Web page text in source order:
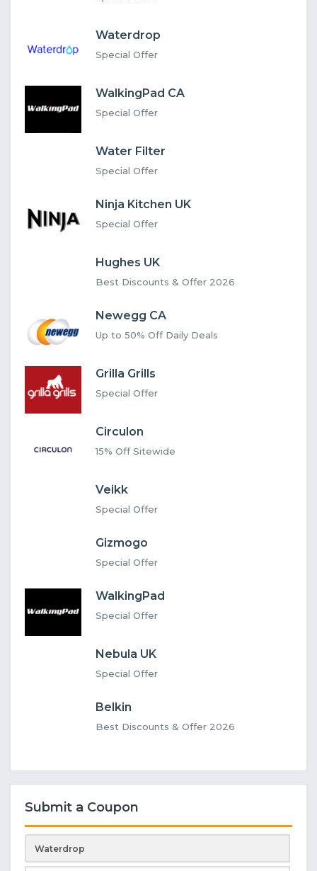
Waterdrop
Special Offer
WalkingPad CA
Special Offer
Water Filter
Special Offer
Ninja Kitchen UK
Special Offer
Hughes UK
Best Discounts & Offer 2026
Newegg CA
Up to 50% Off Daily Deals
Grilla Grills
Special Offer
Circulon
15% Off Sitewide
Veikk
Special Offer
Gizmogo
Special Offer
WalkingPad
Special Offer
Nebula UK
Special Offer
Belkin
Best Discounts & Offer 2026
Submit a Coupon